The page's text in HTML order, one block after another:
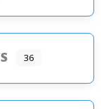
36